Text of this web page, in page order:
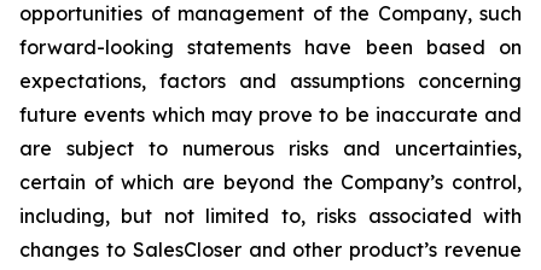
opportunities of management of the Company, such
forward-looking statements have been based on
expectations, factors and assumptions concerning
future events which may prove to be inaccurate and
are subject to numerous risks and uncertainties,
certain of which are beyond the Company’s control,
including, but not limited to, risks associated with
changes to SalesCloser and other product’s revenue